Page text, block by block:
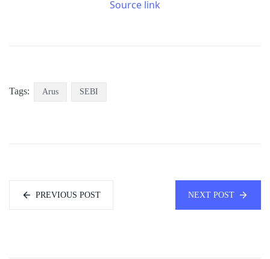
Source link
Tags: Arus SEBI
PREVIOUS POST NEXT POST